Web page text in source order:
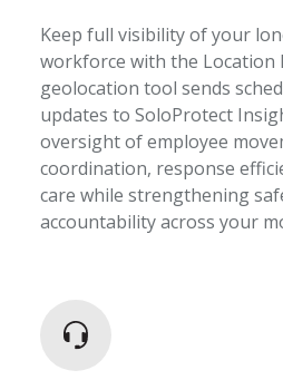
Keep full visibility of your
workforce with the Location
geolocation tool sends
updates to SoloProtect
oversight of employee
coordination, response
care while strengthening
accountability across your